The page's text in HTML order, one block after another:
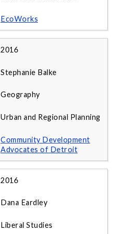
EcoWorks
2016
Stephanie Balke
Geography
Urban and Regional Planning
Community Development
Advocates of Detroit
2016
Dana Eardley
Liberal Studies